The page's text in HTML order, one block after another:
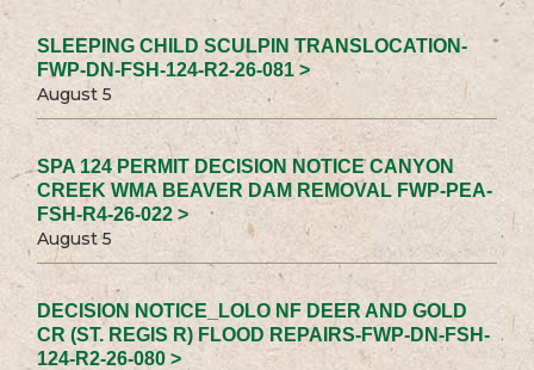
SLEEPING CHILD SCULPIN TRANSLOCATION-
FWP-DN-FSH-124-R2-26-081 >
August 5
SPA 124 PERMIT DECISION NOTICE CANYON
CREEK WMA BEAVER DAM REMOVAL FWP-PEA-
FSH-R4-26-022 >
August 5
DECISION NOTICE_LOLO NF DEER AND GOLD
CR (ST. REGIS R) FLOOD REPAIRS-FWP-DN-FSH-
124-R2-26-080 >